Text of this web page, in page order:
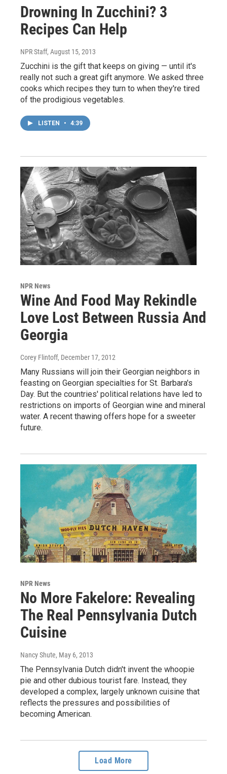
Drowning In Zucchini? 3
Recipes Can Help
NPR Staff, August 15, 2013
Zucchini is the gift that keeps on giving — until it's
really not such a great gift anymore. We asked three
cooks which recipes they turn to when they're tired
of the prodigious vegetables.
LISTEN • 4:39
NPR News
Wine And Food May Rekindle
Love Lost Between Russia And
Georgia
Corey Flintoff, December 17, 2012
Many Russians will join their Georgian neighbors in
feasting on Georgian specialties for St. Barbara's
Day. But the countries' political relations have led to
restrictions on imports of Georgian wine and mineral
water. A recent thawing offers hope for a sweeter
future.
NPR News
No More Fakelore: Revealing
The Real Pennsylvania Dutch
Cuisine
Nancy Shute, May 6, 2013
The Pennsylvania Dutch didn't invent the whoopie
pie and other dubious tourist fare. Instead, they
developed a complex, largely unknown cuisine that
reflects the pressures and possibilities of
becoming American.
Load More